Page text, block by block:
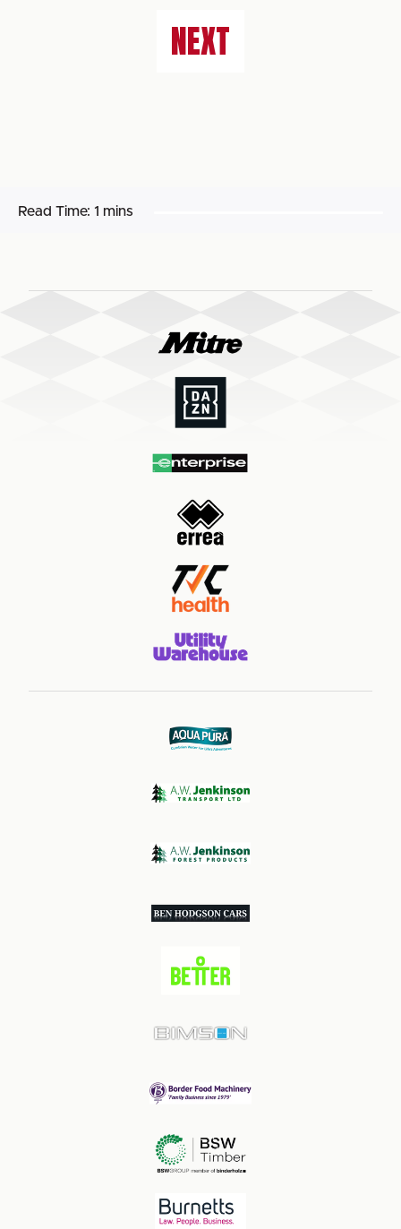
NEXT
Read Time: 1 mins